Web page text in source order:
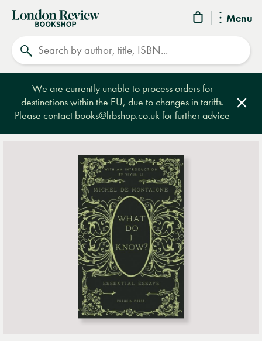
Menu
London
Review
Bookshop
We are currently unable to process orders for
destinations within the EU, due to changes in tariffs.
Please contact books@lrbshop.co.ukfor further advice